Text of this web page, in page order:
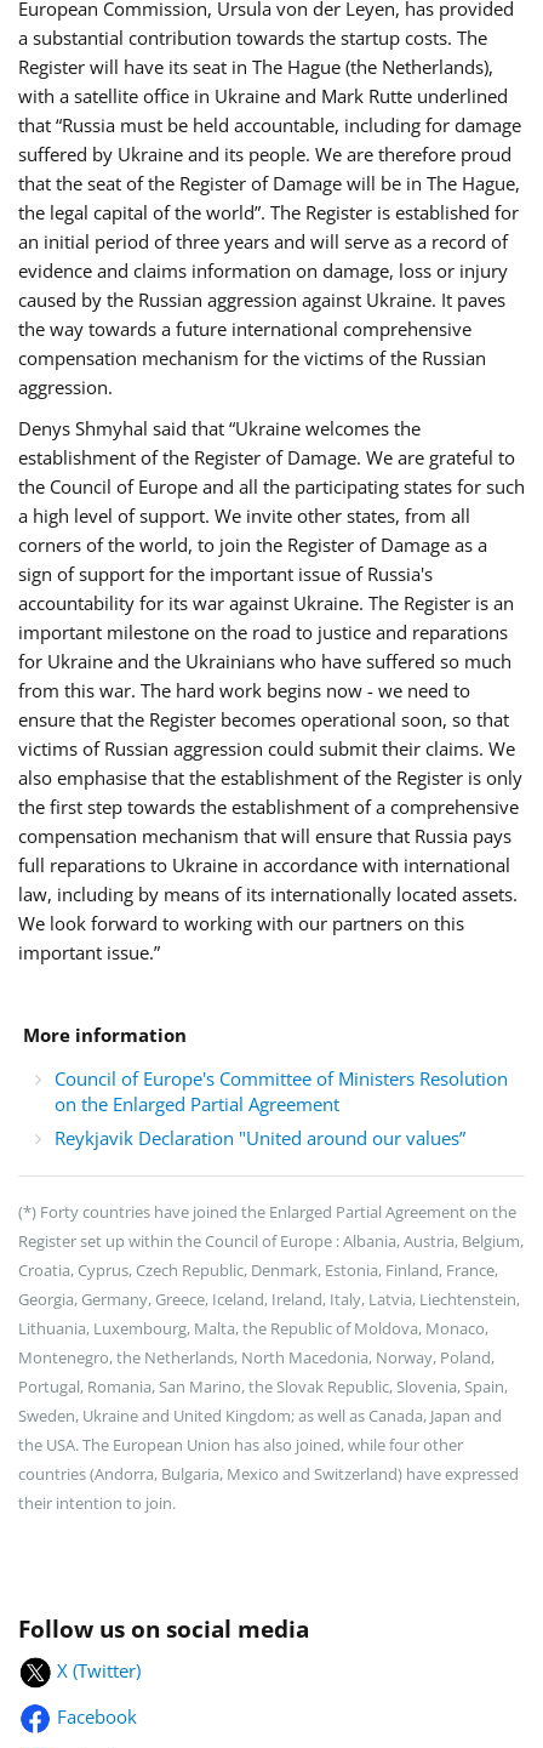
European Commission, Ursula von der Leyen, has provided
a substantial contribution towards the startup costs. The
Register will have its seat in The Hague (the Netherlands),
with a satellite office in Ukraine and Mark Rutte underlined
that “Russia must be held accountable, including for damage
suffered by Ukraine and its people. We are therefore proud
that the seat of the Register of Damage will be in The Hague,
the legal capital of the world”. The Register is established for
an initial period of three years and will serve as a record of
evidence and claims information on damage, loss or injury
caused by the Russian aggression against Ukraine. It paves
the way towards a future international comprehensive
compensation mechanism for the victims of the Russian
aggression.
Denys Shmyhal said that “Ukraine welcomes the
establishment of the Register of Damage. We are grateful to
the Council of Europe and all the participating states for such
a high level of support. We invite other states, from all
corners of the world, to join the Register of Damage as a
sign of support for the important issue of Russia's
accountability for its war against Ukraine. The Register is an
important milestone on the road to justice and reparations
for Ukraine and the Ukrainians who have suffered so much
from this war. The hard work begins now - we need to
ensure that the Register becomes operational soon, so that
victims of Russian aggression could submit their claims. We
also emphasise that the establishment of the Register is only
the first step towards the establishment of a comprehensive
compensation mechanism that will ensure that Russia pays
full reparations to Ukraine in accordance with international
law, including by means of its internationally located assets.
We look forward to working with our partners on this
important issue.”
More information
Council of Europe's Committee of Ministers Resolution
on the Enlarged Partial Agreement
Reykjavik Declaration "United around our values”
(*) Forty countries have joined the Enlarged Partial Agreement on the
Register set up within the Council of Europe : Albania, Austria, Belgium,
Croatia, Cyprus, Czech Republic, Denmark, Estonia, Finland, France,
Georgia, Germany, Greece, Iceland, Ireland, Italy, Latvia, Liechtenstein,
Lithuania, Luxembourg, Malta, the Republic of Moldova, Monaco,
Montenegro, the Netherlands, North Macedonia, Norway, Poland,
Portugal, Romania, San Marino, the Slovak Republic, Slovenia, Spain,
Sweden, Ukraine and United Kingdom; as well as Canada, Japan and
the USA. The European Union has also joined, while four other
countries (Andorra, Bulgaria, Mexico and Switzerland) have expressed
their intention to join.
Follow us on social media
X (Twitter)
Facebook